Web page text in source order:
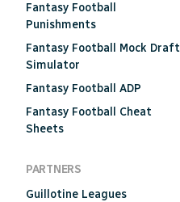
Fantasy Football
Punishments
Fantasy Football Mock Draft
Simulator
Fantasy Football ADP
Fantasy Football Cheat
Sheets
PARTNERS
Guillotine Leagues